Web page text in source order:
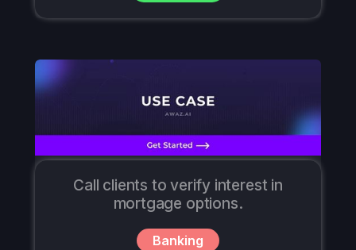
Call clients to verify interest in
mortgage options.
Banking